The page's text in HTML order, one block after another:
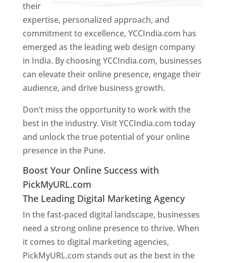
their
expertise, personalized approach, and
commitment to excellence, YCCIndia.com has
emerged as the leading web design company
in India. By choosing YCCIndia.com, businesses
can elevate their online presence, engage their
audience, and drive business growth.
Don’t miss the opportunity to work with the
best in the industry. Visit YCCIndia.com today
and unlock the true potential of your online
presence in the Pune.
Boost Your Online Success with
PickMyURL.com
The Leading Digital Marketing Agency
In the fast-paced digital landscape, businesses
need a strong online presence to thrive. When
it comes to digital marketing agencies,
PickMyURL.com stands out as the best in the